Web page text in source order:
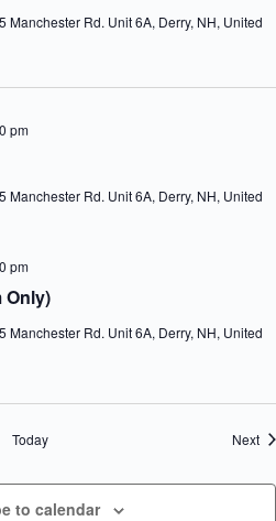
Manchester Rd. Unit 6A, Derry, NH, United
pm
Manchester Rd. Unit 6A, Derry, NH, United
Only)
pm
Manchester Rd. Unit 6A, Derry, NH, United
Today Next
to calendar